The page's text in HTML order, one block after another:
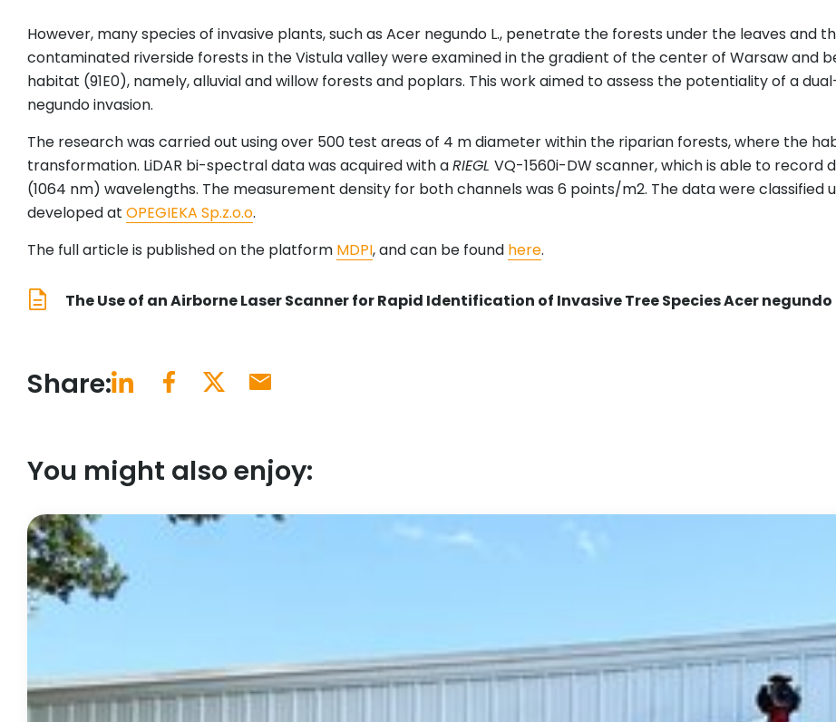
However, many species of invasive plants, such as Acer negundo L., penetrate the forests under the leaves and
contaminated riverside forests in the Vistula valley were examined in the gradient of the center of Warsaw and
habitat (91E0), namely, alluvial and willow forests and poplars. This work aimed to assess the potentiality of a
negundo invasion.
The research was carried out using over 500 test areas of 4 m diameter within the riparian forests, where the
transformation. LiDAR bi-spectral data was acquired with aRIEGL VQ-1560i-DW scanner, which is able to
(1064 nm) wavelengths. The measurement density for both channels was 6 points/m2. The data were
developed at OPEGIEKA Sp.z.o.o.
The full article is published on the platform MDPI, and can be found here.
The Use of an Airborne Laser Scanner for Rapid Identification of Invasive Tree Species Acer
Share:
You might also enjoy: